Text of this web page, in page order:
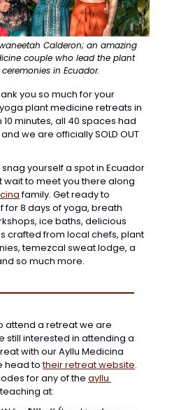
Calderon; an amazing
couple who lead the plant
in Ecuador.
you so much for your
plant medicine retreats in
10 minutes, all 40 spaces had
we are officially SOLD OUT
yourself a spot in Ecuador
wait to meet you there along
family. Get ready to
for 8 days of yoga, breath
ice baths, delicious
crafted from local chefs, plant
temezcal sweat lodge, a
so much more.
attend a retreat we are
still interested in attending a
with our Ayllu Medicina
head to their retreat website.
for any of the ayllu
at: